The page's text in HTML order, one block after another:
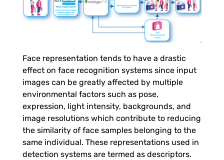
a
y
t
Face representation tends to have a drastic
effect on face recognition systems since input
images can be greatly affected by multiple
environmental factors such as pose,
expression, light intensity, backgrounds, and
image resolutions which contribute to reducing
the similarity of face samples belonging to the
same individual. These representations used in
detection systems are termed as descriptors.